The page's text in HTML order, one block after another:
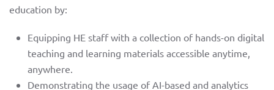
and piloting
news
education by:
Equipping HE staff with a collection of hands-on digital
teaching and learning materials accessible anytime,
anywhere.
Demonstrating the usage of AI-based and analytics